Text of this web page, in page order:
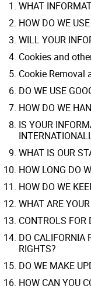
WHAT
HOW DO WE
WILL YOUR
Cookies and
Cookie Removal
DO WE USE
HOW DO WE
IS YOUR
WHAT IS OUR
HOW LONG DO
HOW DO WE
WHAT ARE
CONTROLS FOR
DO CALIFORNIA
RIGHTS?
DO WE MAKE
HOW CAN YOU